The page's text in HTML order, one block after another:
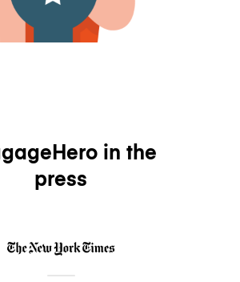
in the
press